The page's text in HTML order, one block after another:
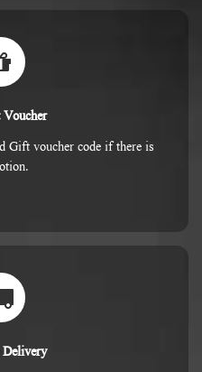
Gift voucher code if there is